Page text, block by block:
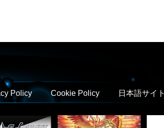
Policy Cookie Policy 日本語サイト